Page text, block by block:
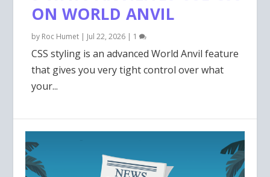
ON WORLD ANVIL
by Roc Humet | Jul 22, 2026 | 1
CSS styling is an advanced World Anvil feature
that gives you very tight control over what
your...